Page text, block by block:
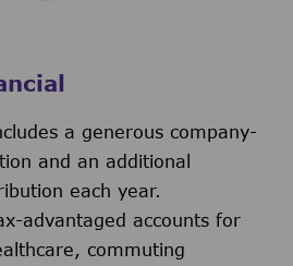
a generous company-
and an additional
each year.
advantaged accounts for
commuting